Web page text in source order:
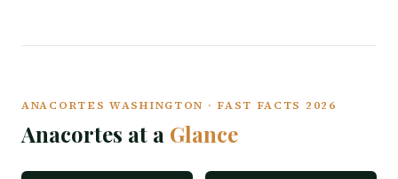
ANACORTES WASHINGTON · FAST FACTS 2026
Anacortes at a Glance